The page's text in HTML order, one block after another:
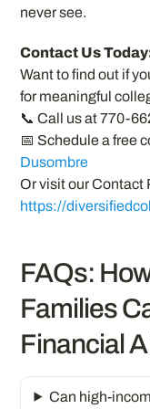
never see.
Contact Us
Want to find out if
for meaningful
📞 Call us at 770-
📅 Schedule a free
Dusombre
Or visit our Contact
https://
FAQs:
Families
Financial
Can high-